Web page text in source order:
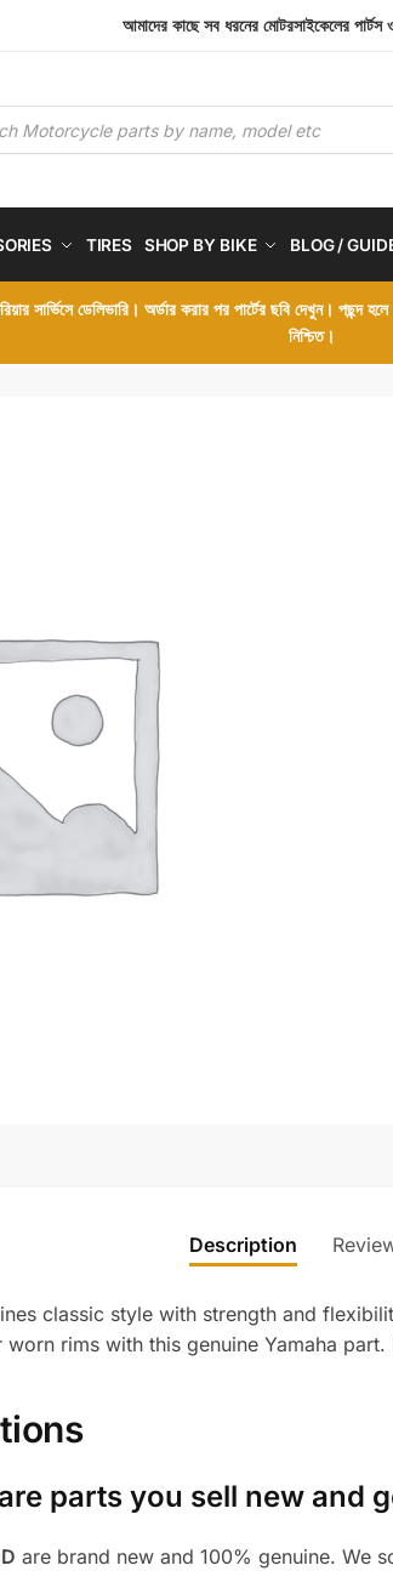
আমাদের কাছে সব ধরনের মোটরসাইকেলের পার্টস
TIRES SHOP BY BIKE BLOG /
সার্ভিসে ডেলিভারি। অর্ডার করার পর পার্টের ছবি দেখুন।
নিশ্চিত।
Description
classic style with strength and
rims with this genuine Yamaha part.
parts you sell new and
are brand new and 100% genuine. We